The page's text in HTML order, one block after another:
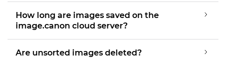
How long are images saved on the
image.canon cloud server?
Are unsorted images deleted?